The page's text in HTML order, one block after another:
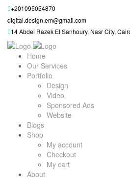
+201095054870
digital.design.em@gmail.com
14 Abdel Razek El Sanhoury, Nasr City,
Home
Our Services
Portfolio
Design
Video
Sponsored Ads
Website
Blogs
Shop
My account
Checkout
My cart
About